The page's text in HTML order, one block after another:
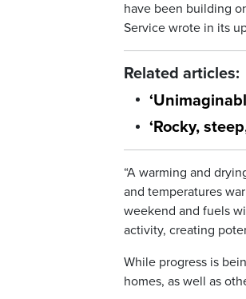
have been building
Service wrote in its
Related articles:
‘Rocky,
“A warming and
and temperatures
weekend and fuels
activity, creating
While progress is
homes, as well as